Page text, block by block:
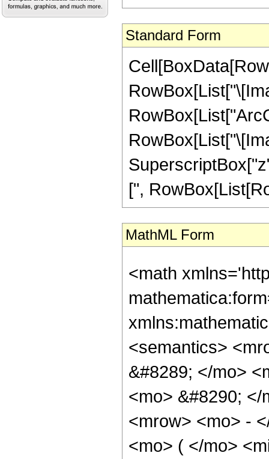
Standard Form
[",
MathML Form
<math
<semantics>
&#8289; </mo>
<mo> &#8290;
<mrow> <mo> -
<mo> ( </mo>